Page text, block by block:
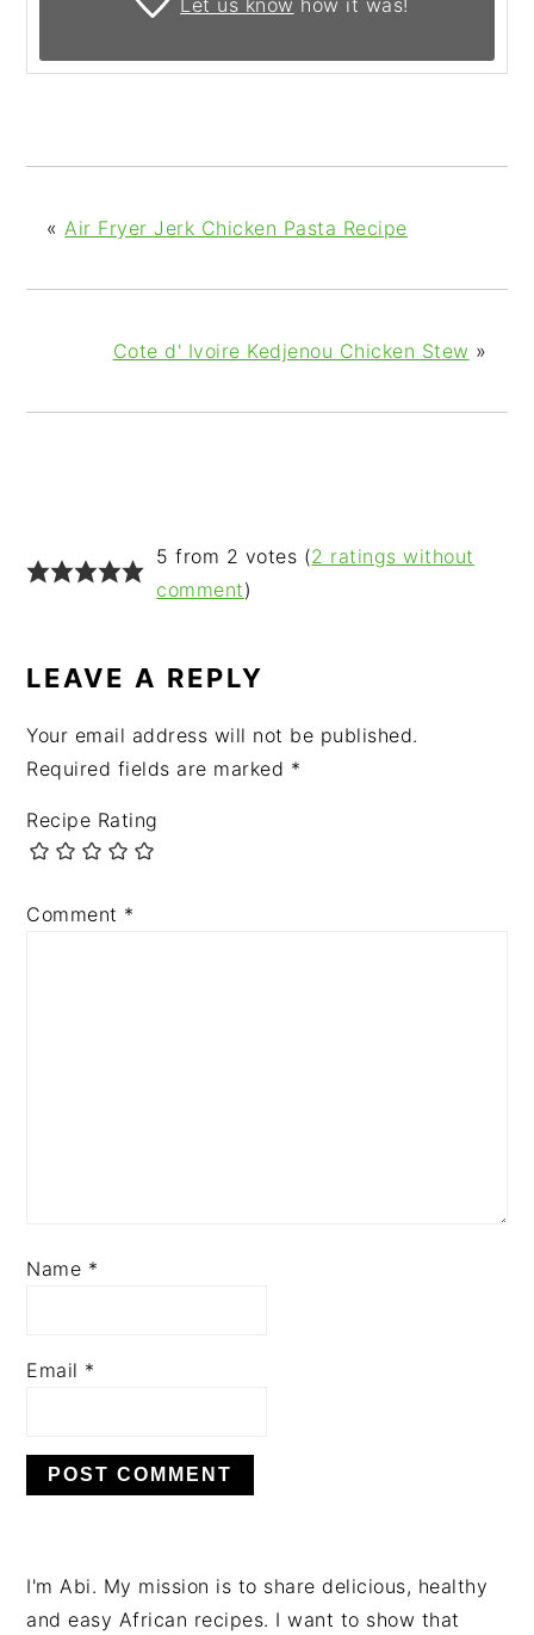
Let us know how it was!
«Air Fryer Jerk Chicken Pasta Recipe
Cote d' Ivoire Kedjenou Chicken Stew »
READER
INTERACTIONS
5 from 2 votes (2 ratings without
comment)
LEAVE A REPLY
Your email address will not be published.
Required fields are marked *
Recipe Rating
Comment *
Name *
Email *
PRIMARY
SIDEBAR
I'm Abi. My mission is to share delicious, healthy
and easy African recipes. I want to show that